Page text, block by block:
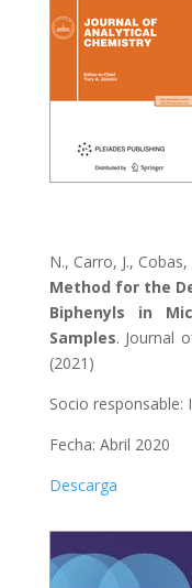
N., Carro, J.,
Method for the
Biphenyls in
Samples. Journal
(2021)
Socio responsable:
Fecha: Abril 2020
Descarga